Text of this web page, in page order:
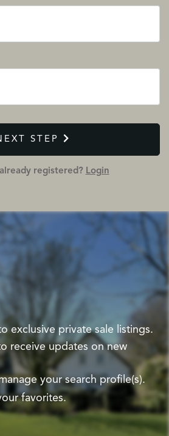
STEP
registered? Login
exclusive private sale listings.
receive updates on new
your search profile(s).
favorites.